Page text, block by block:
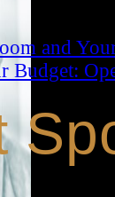
and
Budget: